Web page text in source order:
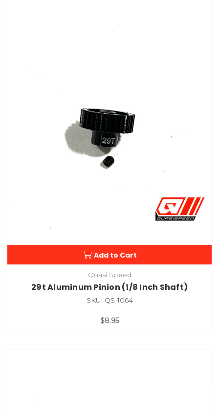
Add to Cart
Quasi Speed
29t Aluminum Pinion (1/8 Inch Shaft)
SKU: QS-1064
$8.95